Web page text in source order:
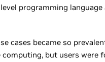
programming
cases became so
but users